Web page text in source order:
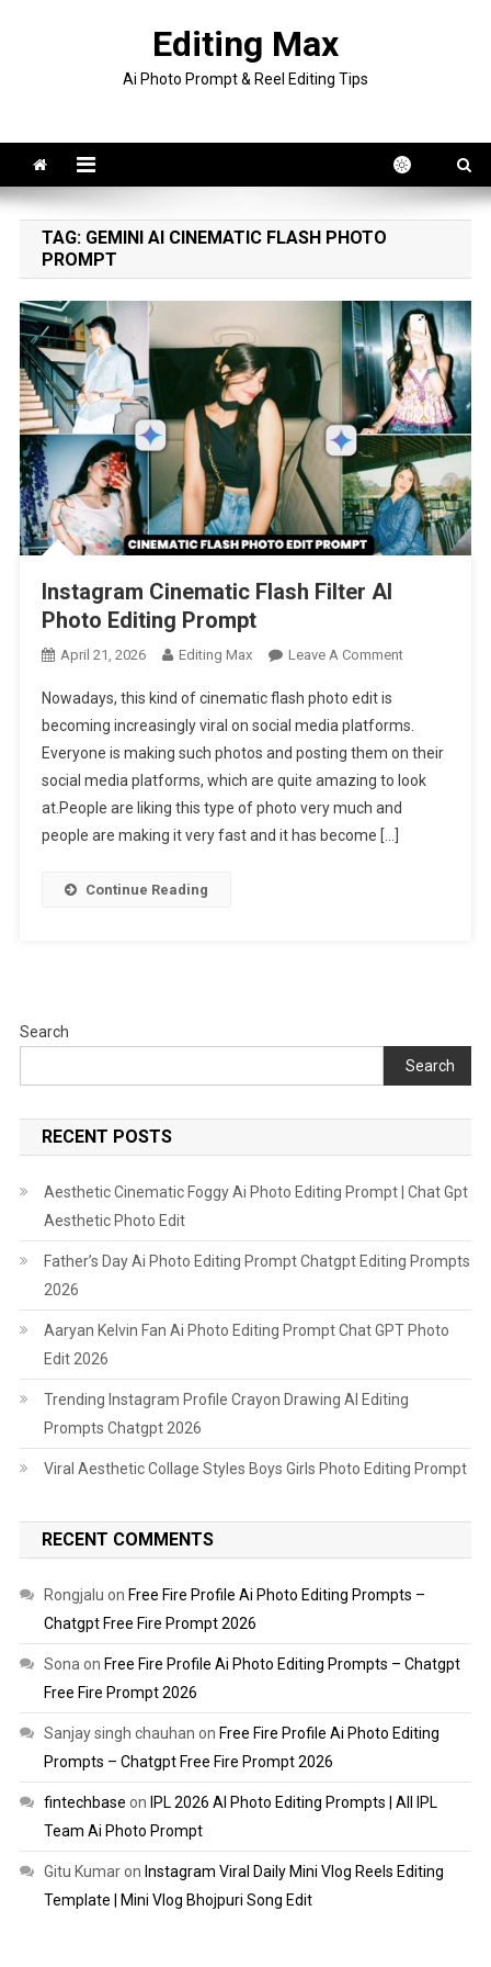
Editing Max
Ai Photo Prompt & Reel Editing Tips
TAG: GEMINI AI CINEMATIC FLASH PHOTO
PROMPT
Instagram Cinematic Flash Filter AI
Photo Editing Prompt
April 21, 2026 Editing Max Leave A CommentOn
Flash
Filter
AI
Nowadays, this kind of cinematic flash photo edit is
becoming increasingly viral on social media platforms.
Everyone is making such photos and posting them on their
social media platforms, which are quite amazing to look
at.People are liking this type of photo very much and
people are making it very fast and it has become […]
Continue Reading
Search
Search
RECENT POSTS
Aesthetic Cinematic Foggy Ai Photo Editing Prompt | Chat Gpt
Aesthetic Photo Edit
Father’s Day Ai Photo Editing Prompt Chatgpt Editing Prompts
2026
Aaryan Kelvin Fan Ai Photo Editing Prompt Chat GPT Photo
Edit 2026
Trending Instagram Profile Crayon Drawing AI Editing
Prompts Chatgpt 2026
Viral Aesthetic Collage Styles Boys Girls Photo Editing Prompt
RECENT COMMENTS
Rongjalu on Free Fire Profile Ai Photo Editing Prompts –
Chatgpt Free Fire Prompt 2026
Sona on Free Fire Profile Ai Photo Editing Prompts – Chatgpt
Free Fire Prompt 2026
Sanjay singh chauhan on Free Fire Profile Ai Photo Editing
Prompts – Chatgpt Free Fire Prompt 2026
fintechbase on IPL 2026 AI Photo Editing Prompts | All IPL
Team Ai Photo Prompt
Gitu Kumaron Instagram Viral Daily Mini Vlog Reels Editing
Template | Mini Vlog Bhojpuri Song Edit